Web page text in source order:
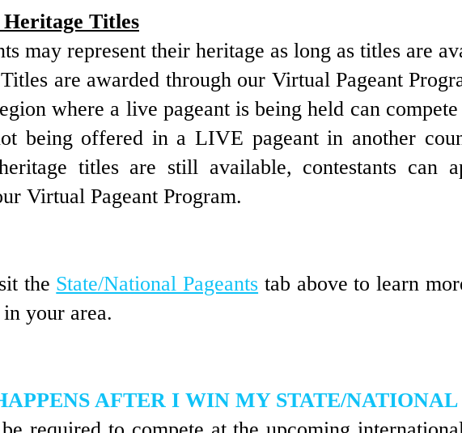
Titles
may represent their heritage as long as titles are
Titles are awarded through our Virtual Pageant
where a live pageant isbeing held can
being offered in a LIVE pageant in another
titles are still available, contestants can
Virtual Pageant Program.
the State/National Pageants tab above to learn
your area.
AFTER I WIN MY STATE/